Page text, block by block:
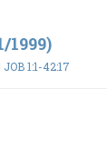
1999)
JOB 1:1-42:17